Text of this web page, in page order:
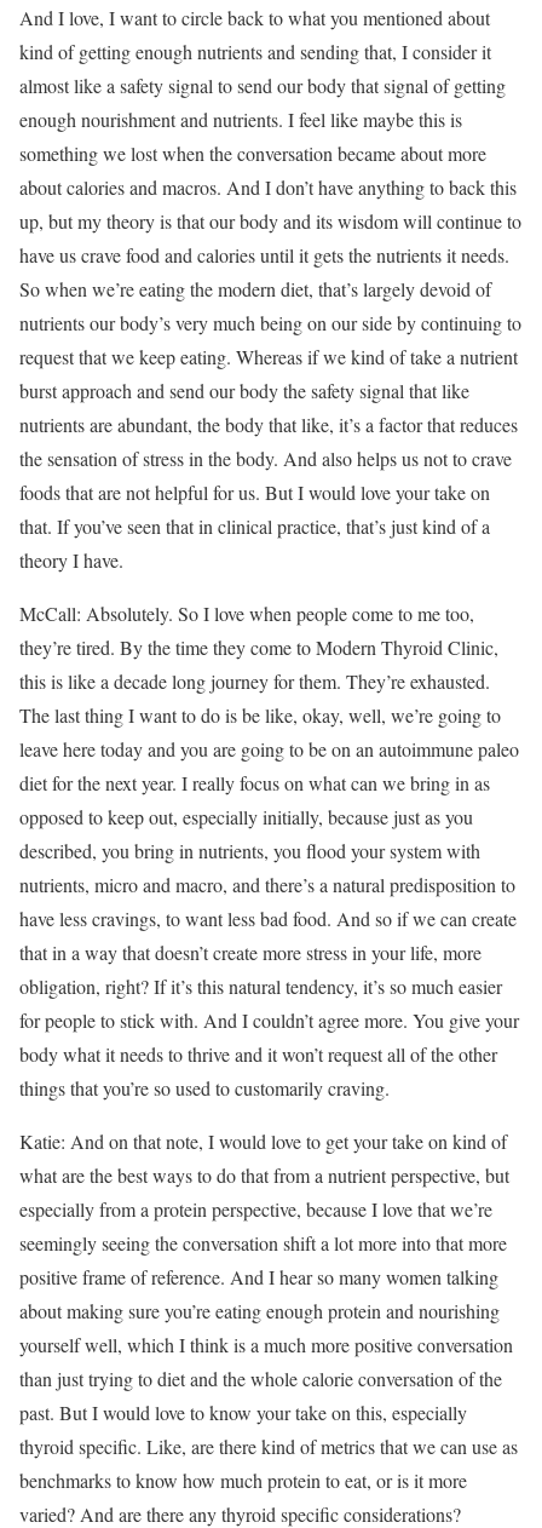
And I love, I want to circle back to what you mentioned about
kind of getting enough nutrients and sending that, I consider it
almost like a safety signal to send our body that signal of getting
enough nourishment and nutrients. I feel like maybe this is
something we lost when the conversation became about more
about calories and macros. And I don’t have anything to back this
up, but my theory is that our body and its wisdom will continue to
have us crave food and calories until it gets the nutrients it needs.
So when we’re eating the modern diet, that’s largely devoid of
nutrients our body’s very much being on our side by continuing to
request that we keep eating. Whereas if we kind of take a nutrient
burst approach and send our body the safety signal that like
nutrients are abundant, the body that like, it’s a factor that reduces
the sensation of stress in the body. And also helps us not to crave
foods that are not helpful for us. But I would love your take on
that. If you’ve seen that in clinical practice, that’s just kind of a
theory I have.
McCall: Absolutely. So I love when people come to me too,
they’re tired. By the time they come to Modern Thyroid Clinic,
this is like a decade long journey for them. They’re exhausted.
The last thing I want to do is be like, okay, well, we’re going to
leave here today and you are going to be on an autoimmune paleo
diet for the next year. I really focus on what can we bring in as
opposed to keep out, especially initially, because just as you
described, you bring in nutrients, you flood your system with
nutrients, micro and macro, and there’s a natural predisposition to
have less cravings, to want less bad food. And so if we can create
that in a way that doesn’t create more stress in your life, more
obligation, right? If it’s this natural tendency, it’s so much easier
for people to stick with. And I couldn’t agree more. You give your
body what it needs to thrive and it won’t request all of the other
things that you’re so used to customarily craving.
Katie: And on that note, I would love to get your take on kind of
what are the best ways to do that from a nutrient perspective, but
especially from a protein perspective, because I love that we’re
seemingly seeing the conversation shift a lot more into that more
positive frame of reference. And I hear so many women talking
about making sure you’re eating enough protein and nourishing
yourself well, which I think is a much more positive conversation
than just trying to diet and the whole calorie conversation of the
past. But I would love to know your take on this, especially
thyroid specific. Like, are there kind of metrics that we can use as
benchmarks to know how much protein to eat, or is it more
varied? And are there any thyroid specific considerations?